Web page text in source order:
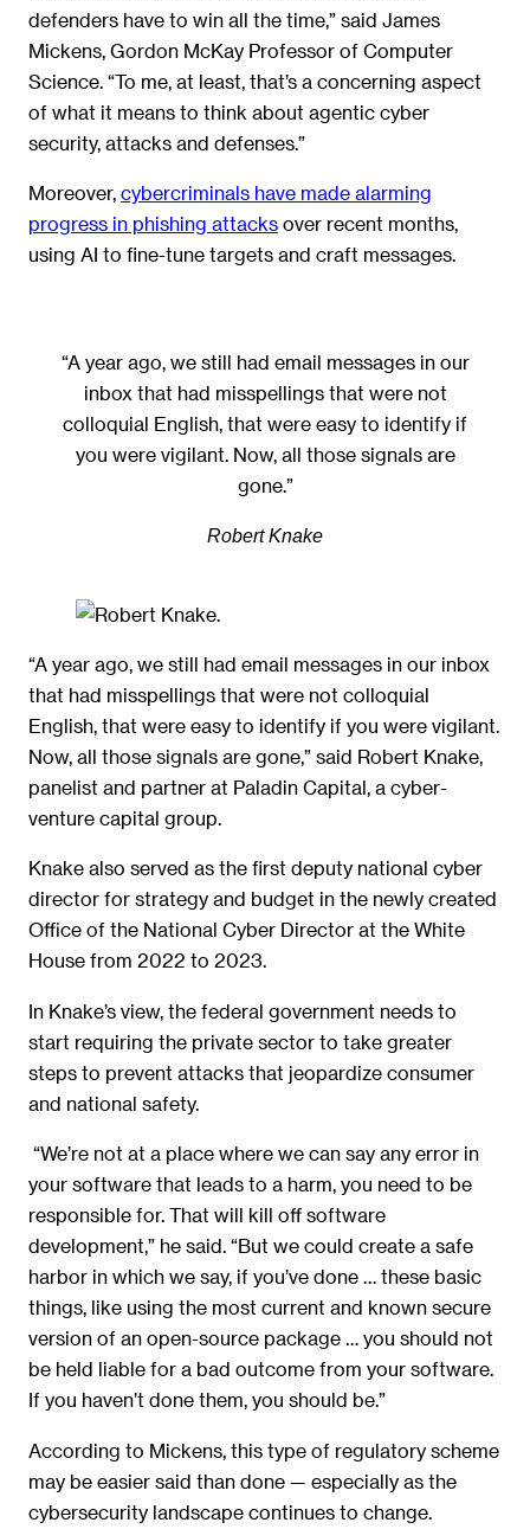
defenders have to win all the time,” said James
Mickens, Gordon McKay Professor of Computer
Science. “To me, at least, that’s a concerning aspect
of what it means to think about agentic cyber
security, attacks and defenses.”
Moreover, cybercriminals have made alarming
progress in phishing attacks over recent months,
using AI to fine-tune targets and craft messages.
“A year ago, we still had email messages in our
inbox that had misspellings that were not
colloquial English, that were easy to identify if
you were vigilant. Now, all those signals are
gone.”
Robert Knake
“A year ago, we still had email messages in our inbox
that had misspellings that were not colloquial
English, that were easy to identify if you were vigilant.
Now, all those signals are gone,” said Robert Knake,
panelist and partner at Paladin Capital, a cyber-
venture capital group.
Knake also served as the first deputy national cyber
director for strategy and budget in the newly created
Office of the National Cyber Director at the White
House from 2022 to 2023.
In Knake’s view, the federal government needs to
start requiring the private sector to take greater
steps to prevent attacks that jeopardize consumer
and national safety.
“We’re not at a place where we can say any error in
your software that leads to a harm, you need to be
responsible for. That will kill off software
development,” he said. “But we could create a safe
harbor in which we say, if you’ve done … these basic
things, like using the most current and known secure
version of an open-source package … you should not
be held liable for a bad outcome from your software.
If you haven’t done them, you should be.”
According to Mickens, this type of regulatory scheme
may be easier said than done — especially as the
cybersecurity landscape continues to change.